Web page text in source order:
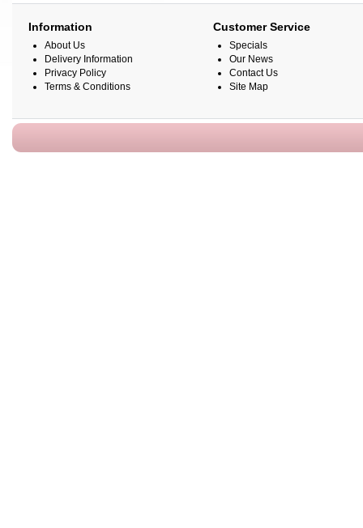
Information
About Us
Delivery Information
Privacy Policy
Terms & Conditions
Customer Service
Specials
Our News
Contact Us
Site Map